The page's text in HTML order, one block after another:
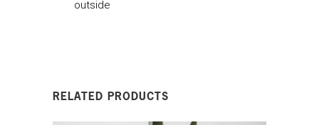
outside
RELATED PRODUCTS